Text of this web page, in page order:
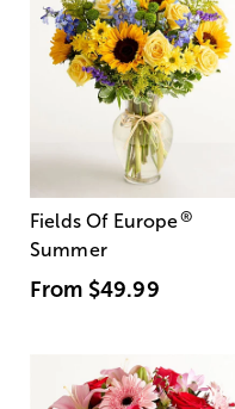
Fields Of Europe®
Summer
From $49.99